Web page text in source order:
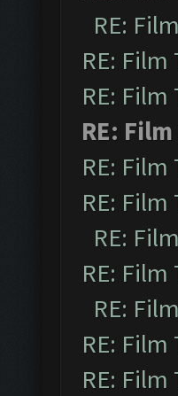
RE:
RE: Film
RE: Film
RE:
RE: Film
RE: Film
RE:
RE: Film
RE:
RE: Film
RE: Film